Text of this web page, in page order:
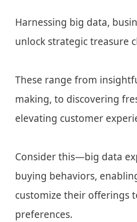
Harnessing big data,
unlock strategic treasure
These range from
making, to discovering
elevating customer
Consider this—big data
buying behaviors,
customize their offerings
preferences.